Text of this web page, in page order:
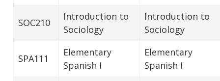
SOC210
Introduction to
Sociology
Introduction to
Sociology
SPA111
Elementary
Spanish I
Elementary
Spanish I